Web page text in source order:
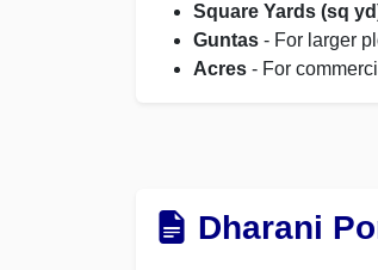
Square Yards (sq
Guntas - For larger
Acres - For
Dharani